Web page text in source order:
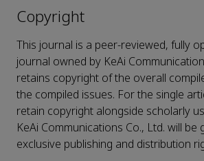
Copyright
This journal is a peer-reviewed, fully
journal owned by KeAi
retains copyright of the overall
the compiled issues. For the single
retain copyright alongside scholarly
KeAi Communications Co., Ltd. will be
exclusive publishing and distribution